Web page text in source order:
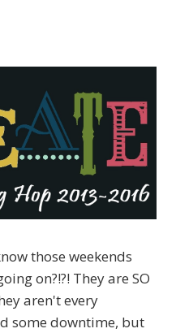
those weekends
on?!?! They are SO
aren't every
some downtime, but